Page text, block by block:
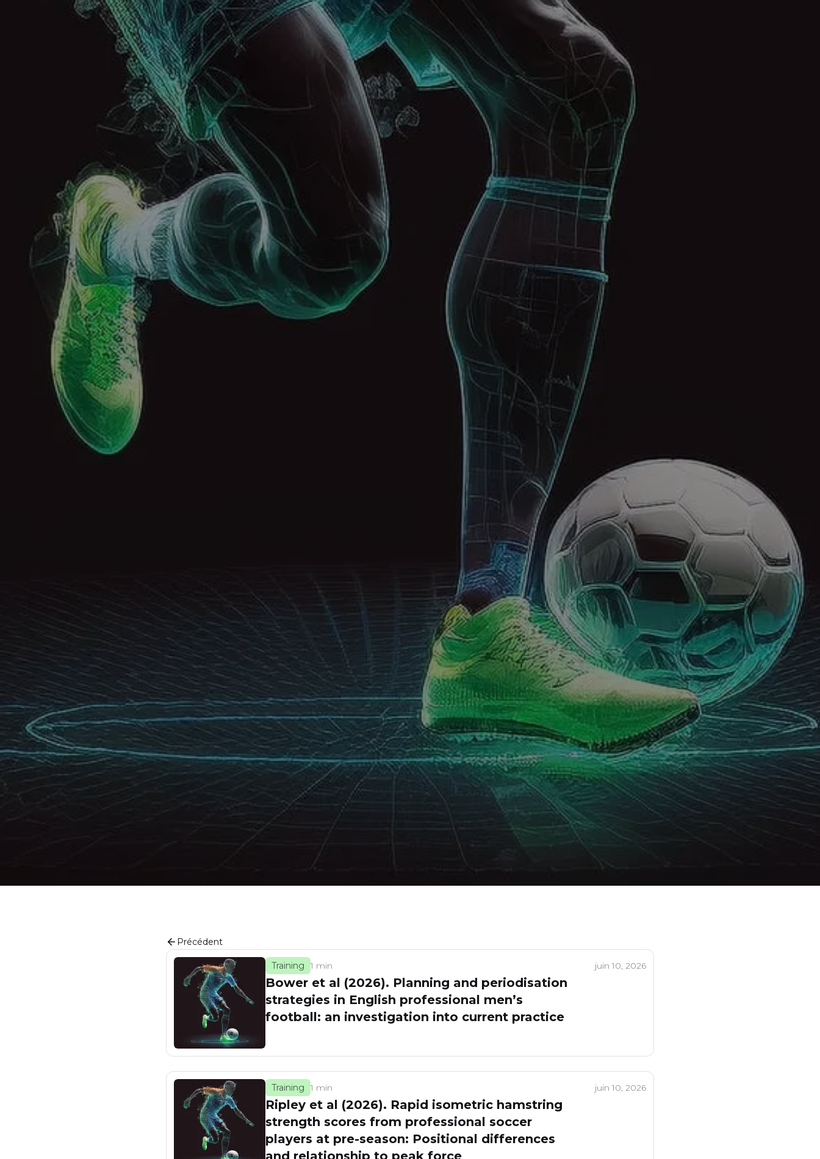
Précédent
Training 1 min juin 10, 2026
Bower et al (2026). Planning and periodisation
strategies in English professional men’s
football: an investigation into current practice
Training 1 min juin 10, 2026
Ripley et al (2026). Rapid isometric hamstring
strength scores from professional soccer
players at pre-season: Positional differences
and relationship to peak force